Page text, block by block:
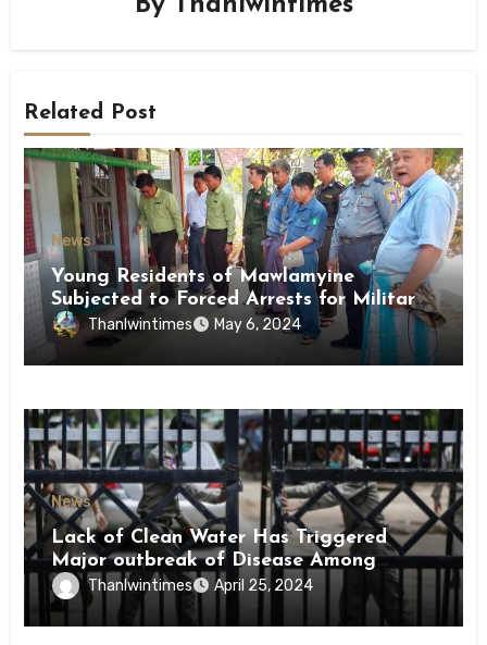
Related Post
News
Young Residents of Mawlamyine
Subjected to Forced Arrests for Military
Conscription Mon State
Thanlwintimes May 6, 2024
News
Lack of Clean Water Has Triggered
Major outbreak of Disease Among
Inmates of Kyaikmaraw Prison Mon
State
Thanlwintimes April 25, 2024